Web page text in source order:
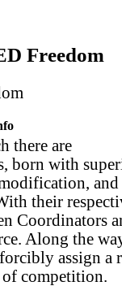
Freedom
there are
born with
and
their
Coordinators
Along the
assign a
competition.